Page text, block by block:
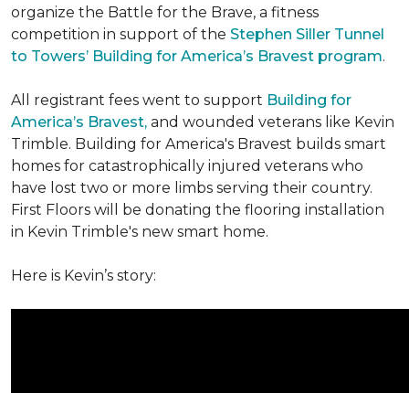
organize the Battle for the Brave, a fitness
competition in support of the Stephen Siller Tunnel
to Towers’ Building for America’s Bravest program.
All registrant fees went to support Building for
America’s Bravest, and wounded veterans like Kevin
Trimble. Building for America's Bravest builds smart
homes for catastrophically injured veterans who
have lost two or more limbs serving their country.
First Floors will be donating the flooring installation
in Kevin Trimble's new smart home.
Here is Kevin’s story: